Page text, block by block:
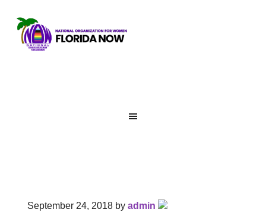
September 24, 2018 byadmin